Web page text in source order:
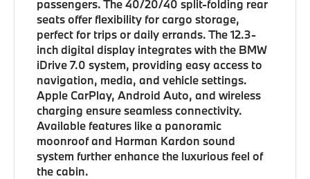
passengers. The 40/20/40 split-folding rear
seats offer flexibility for cargo storage,
perfect for trips or daily errands. The 12.3-
inch digital display integrates with the BMW
iDrive 7.0 system, providing easy access to
navigation, media, and vehicle settings.
Apple CarPlay, Android Auto, and wireless
charging ensure seamless connectivity.
Available features like a panoramic
moonroof and Harman Kardon sound
system further enhance the luxurious feel of
the cabin.